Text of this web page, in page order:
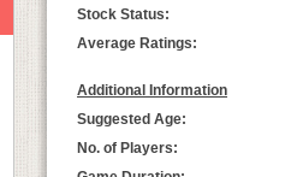
Stock Status:
Average Ratings:
Additional Information
Suggested Age:
No. of Players: